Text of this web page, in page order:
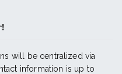
will be centralized via
information is up to